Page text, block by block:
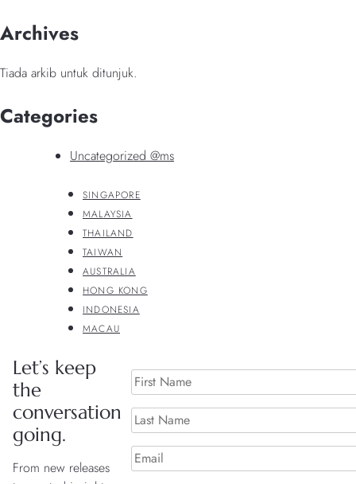
Archives
Tiada arkib untuk ditunjuk.
Categories
Uncategorized @ms
SINGAPORE
MALAYSIA
THAILAND
TAIWAN
AUSTRALIA
HONG KONG
INDONESIA
MACAU
Let’s keep
the
conversation
going.
From new releases